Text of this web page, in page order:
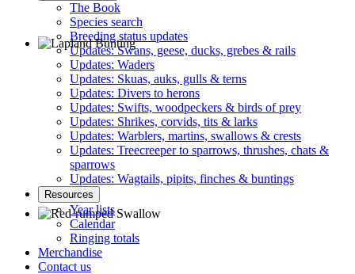
Lapland Bunting © R Campey
Red-rumped Swallow © D Fox
The Book
Species search
Breeding status updates
Updates: Swans, geese, ducks, grebes & rails
Updates: Waders
Updates: Skuas, auks, gulls & terns
Updates: Divers to herons
Updates: Swifts, woodpeckers & birds of prey
Updates: Shrikes, corvids, tits & larks
Updates: Warblers, martins, swallows & crests
Updates: Treecreeper to sparrows, thrushes, chats &
sparrows
Updates: Wagtails, pipits, finches & buntings
Resources
Year lists
Calendar
Ringing totals
Merchandise
Contact us